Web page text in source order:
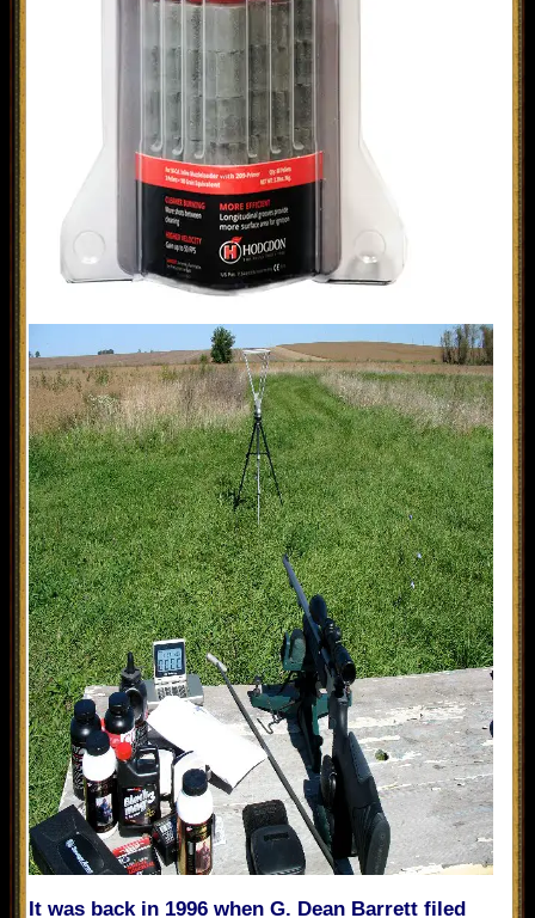
It was back in 1996 when G. Dean Barrett filed